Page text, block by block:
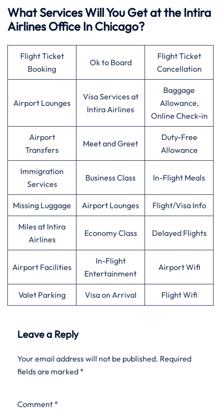
What Services Will You Get at the Intira
Airlines Office In Chicago?
Flight Ticket
Booking
Ok to Board
Flight Ticket
Cancellation
Airport Lounges
Visa Services at
Intira Airlines
Baggage
Allowance,
Online Check-in
Airport
Transfers
Meet and Greet
Duty-Free
Allowance
Immigration
Services
Business Class In-Flight Meals
Missing Luggage Airport Lounges Flight/Visa Info
Miles at Intira
Airlines
Economy Class Delayed Flights
Airport Facilities
In-Flight
Entertainment
Airport Wifi
Valet Parking Visa on Arrival Flight Wifi
Leave a Reply
Your email address will not be published. Required
fields are marked *
Comment *